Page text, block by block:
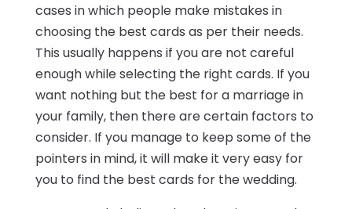
cases in which people make mistakes in
choosing the best cards as per their needs.
This usually happens if you are not careful
enough while selecting the right cards. If you
want nothing but the best for a marriage in
your family, then there are certain factors to
consider. If you manage to keep some of the
pointers in mind, it will make it very easy for
you to find the best cards for the wedding.